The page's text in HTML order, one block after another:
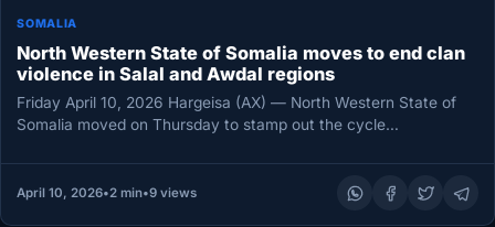
SOMALIA
North Western State of Somalia moves to end clan
violence in Salal and Awdal regions
Friday April 10, 2026 Hargeisa (AX) — North Western State of
Somalia moved on Thursday to stamp out the cycle…
April 10, 2026•2 min•9 views